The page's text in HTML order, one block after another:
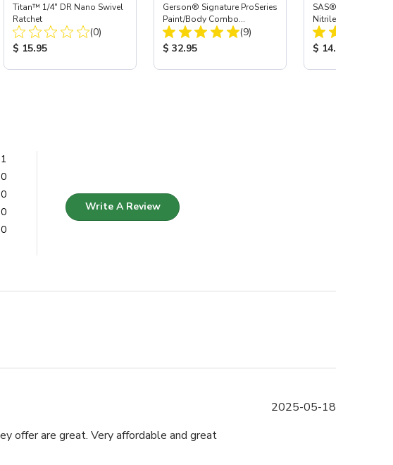
Titan™ 1/4" DR Nano Swivel
Ratchet
Total Reviews:
(0)
Product Price:
$ 15.95
Gerson® Signature ProSeries
Paint/Body Combo
Respirator, Med
Total Reviews:
(9)
Product Price:
$ 32.95
SAS® RAVEN™
Nitrile Work Gloves,
Product Price:
$ 14.99
1
0
0
0
0
Write A Review
offer are great. Very affordable and great
2025-05-18